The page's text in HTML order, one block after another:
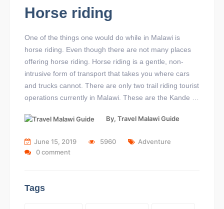
Horse riding
One of the things one would do while in Malawi is
horse riding. Even though there are not many places
offering horse riding. Horse riding is a gentle, non-
intrusive form of transport that takes you where cars
and trucks cannot. There are only two trail riding tourist
operations currently in Malawi. These are the Kande …
By, Travel Malawi Guide
June 15, 2019 5960
Adventure
0 comment
Tags